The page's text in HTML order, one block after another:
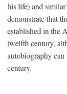
his life) and
demonstrate that
established in the
twelfth century,
autobiography can
century.